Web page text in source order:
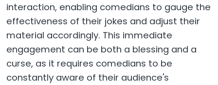
interaction, enabling comedians to gauge the
effectiveness of their jokes and adjust their
material accordingly. This immediate
engagement can be both a blessing and a
curse, as it requires comedians to be
constantly aware of their audience's